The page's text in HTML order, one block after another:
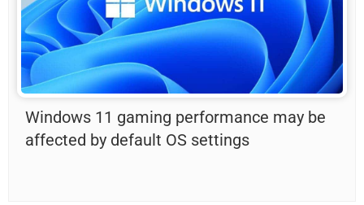
Windows 11 gaming performance may be
affected by default OS settings